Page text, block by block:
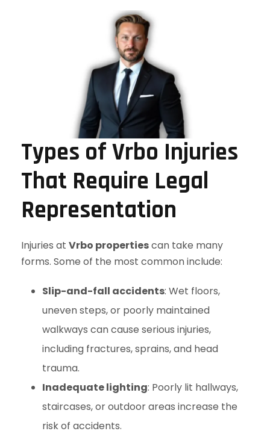
Types of Vrbo Injuries
That Require Legal
Representation
Injuries at Vrbo propertiescan take many
forms. Some of the most common include:
Slip-and-fall accidents: Wet floors,
uneven steps, or poorly maintained
walkways can cause serious injuries,
including fractures, sprains, and head
trauma.
Inadequate lighting: Poorly lit hallways,
staircases, or outdoor areas increase the
risk of accidents.